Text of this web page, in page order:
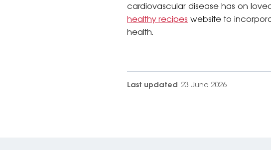
cardiovascular disease has on
healthy recipes website to
health.
Last updated 23 June 2026